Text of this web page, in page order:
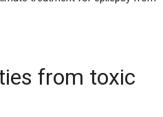
from toxic